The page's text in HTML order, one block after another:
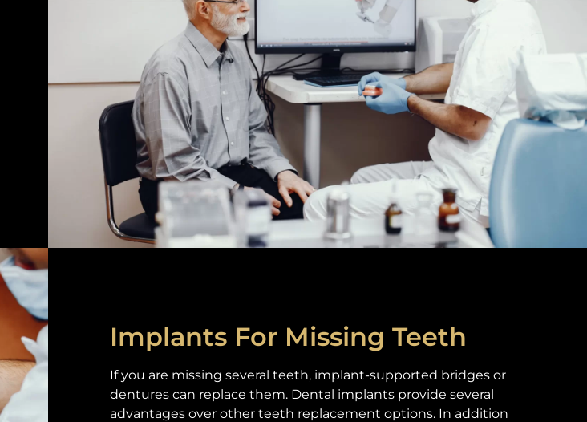
Implants For Missing Teeth
If you are missing several teeth, implant-supported bridges or
dentures can replace them. Dental implants provide several
advantages over other teeth replacement options. In addition